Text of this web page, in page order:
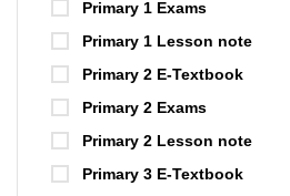
Primary 1 Exams
Primary 1 Lesson note
Primary 2 E-Textbook
Primary 2 Exams
Primary 2 Lesson note
Primary 3 E-Textbook